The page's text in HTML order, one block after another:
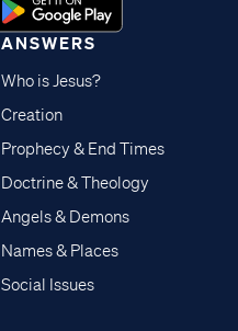
ANSWERS
Who is Jesus?
Creation
Prophecy & End Times
Doctrine & Theology
Angels & Demons
Names & Places
Social Issues